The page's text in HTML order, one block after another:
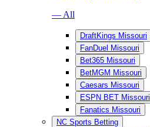
— All
DraftKings Missouri
FanDuel Missouri
Bet365 Missouri
BetMGM Missouri
Caesars Missouri
ESPN BET Missouri
Fanatics Missouri
NC Sports Betting